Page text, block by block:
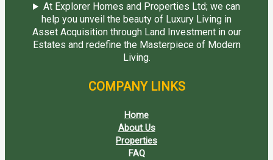
At Explorer Homes and Properties Ltd; we can
help you unveil the beauty of Luxury Living in
Asset Acquisition through Land Investment in our
Estates and redefine the Masterpiece of Modern
Living.
COMPANY LINKS
Home
About Us
Properties
FAQ